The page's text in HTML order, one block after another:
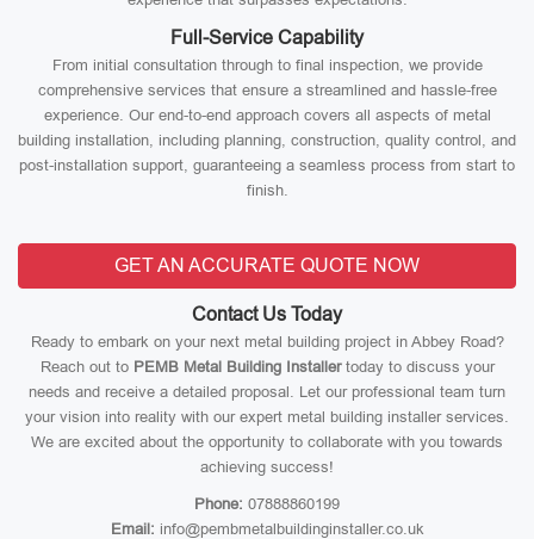
Full-Service Capability
From initial consultation through to final inspection, we provide
comprehensive services that ensure a streamlined and hassle-free
experience. Our end-to-end approach covers all aspects of metal
building installation, including planning, construction, quality control, and
post-installation support, guaranteeing a seamless process from start to
finish.
GET AN ACCURATE QUOTE NOW
Contact Us Today
Ready to embark on your next metal building project in Abbey Road?
Reach out to PEMB Metal Building Installertoday to discuss your
needs and receive a detailed proposal. Let our professional team turn
your vision into reality with our expert metal building installer services.
We are excited about the opportunity to collaborate with you towards
achieving success!
Phone: 07888860199
Email: info@pembmetalbuildinginstaller.co.uk